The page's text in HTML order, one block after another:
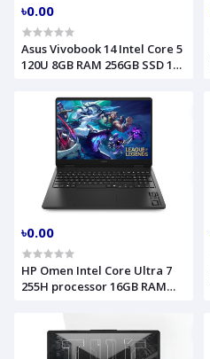
৳0.00
Asus Vivobook 14 Intel Core 5
120U 8GB RAM 256GB SSD 14
X1404VAP (90NB13U1-
M00K70)
৳0.00
HP Omen Intel Core Ultra 7
255H processor 16GB RAM
Black Gaming Laptop Model
16am0362TX (CK4S9PA)